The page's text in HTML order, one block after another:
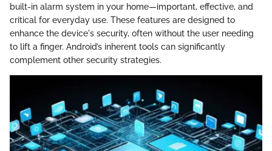
built-in alarm system in your home—important, effective, and
critical for everyday use. These features are designed to
enhance the device's security, often without the user needing
to lift a finger. Android’s inherent tools can significantly
complement other security strategies.